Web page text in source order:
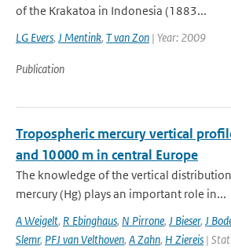
of the Krakatoa in Indonesia (1883...
LG Evers, J Mentink, T van Zon | Year: 2009
Publication
Tropospheric mercury vertical
and 10 000 m in central Europe
The knowledge of the vertical
mercury (Hg) plays an important role in...
A Weigelt, R Ebinghaus, N Pirrone, J Bieser, J
Slemr, PFJ van Velthoven, A Zahn, H Ziereis |